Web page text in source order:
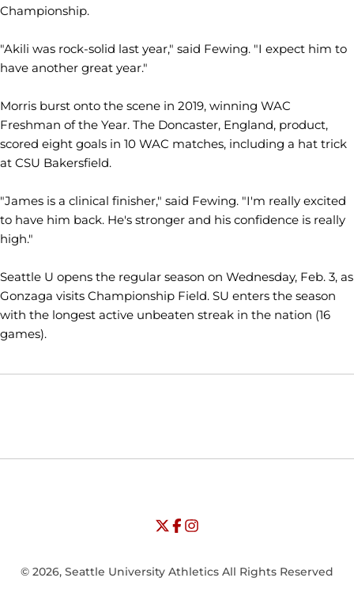
Championship.
"Akili was rock-solid last year," said Fewing. "I expect him to
have another great year."
Morris burst onto the scene in 2019, winning WAC
Freshman of the Year. The Doncaster, England, product,
scored eight goals in 10 WAC matches, including a hat trick
at CSU Bakersfield.
"James is a clinical finisher," said Fewing. "I'm really excited
to have him back. He's stronger and his confidence is really
high."
Seattle U opens the regular season on Wednesday, Feb. 3, as
Gonzaga visits Championship Field. SU enters the season
with the longest active unbeaten streak in the nation (16
games).
Opens in a new window
Opens in a new window
University of Seattle - Twitter
Opens in a new window
University of Seattle - Facebook
Opens in a new window
University of Seattle -
© 2026, Seattle University Athletics All Rights Reserved